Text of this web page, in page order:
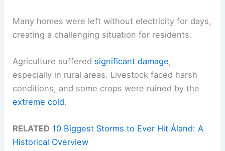
Many homes were left without electricity for days,
creating a challenging situation for residents.
Agriculture suffered significant damage,
especially in rural areas. Livestock faced harsh
conditions, and some crops were ruined by the
extreme cold.
RELATED 10 Biggest Storms to Ever Hit Åland: A
Historical Overview